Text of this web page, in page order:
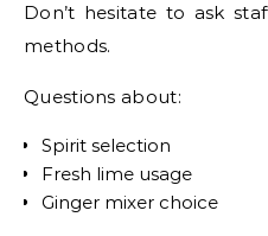
Don’t hesitate to ask
methods.
Questions about:
Spirit selection
Fresh lime usage
Ginger mixer choice